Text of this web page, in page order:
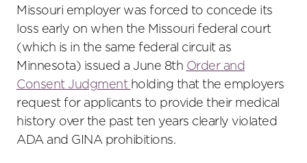
Missouri employer was forced to concede its
loss early on when the Missouri federal court
(which is in the same federal circuit as
Minnesota) issued a June 8th Order and
Consent Judgment holding that the employers
request for applicants to provide their medical
history over the past ten years clearly violated
ADA and GINA prohibitions.